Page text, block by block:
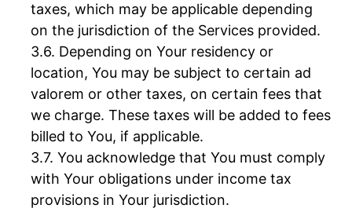
taxes, which may be applicable depending
on the jurisdiction of the Services provided.
Depending on Your residency or
location, You may be subject to certain ad
valorem or other taxes, on certain fees that
we charge. These taxes will be added to fees
billed to You, if applicable.
You acknowledge that You must comply
with Your obligations under income tax
provisions in Your jurisdiction.